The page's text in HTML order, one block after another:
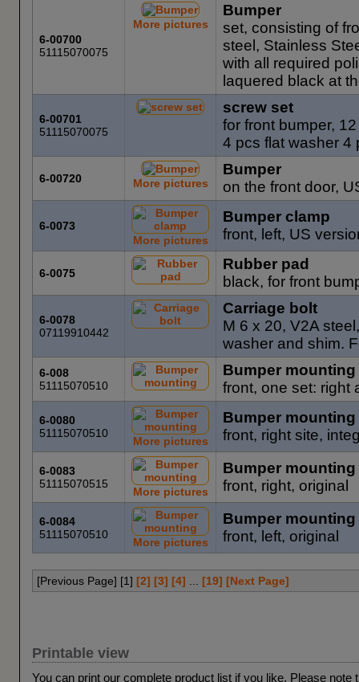
6-00700
51115070075
More pictures
Bumper
set, consisting of
steel, Stainless
with all required
laquered black at
6-00701
51115070075
screw set
for front bumper,
4 pcs flat washer 4
6-00720 More pictures
Bumper
on the front door,
6-0073
More pictures
Bumper clamp
front, left, US
6-0075
Rubber pad
black, for front
6-0078
07119910442
Carriage bolt
M 6 x 20, V2A
washer and shim.
6-008
51115070510
Bumper mounting
front, one set: right
6-0080
51115070510
More pictures
Bumper mounting
front, right site,
6-0083
51115070515
More pictures
Bumper mounting
front, right, original
6-0084
51115070510
More pictures
Bumper mounting
front, left, original
[Previous Page] [1] [2] [3] [4] [19] [Next Page]
Printable view
You can print our complete product list if you like. Please note